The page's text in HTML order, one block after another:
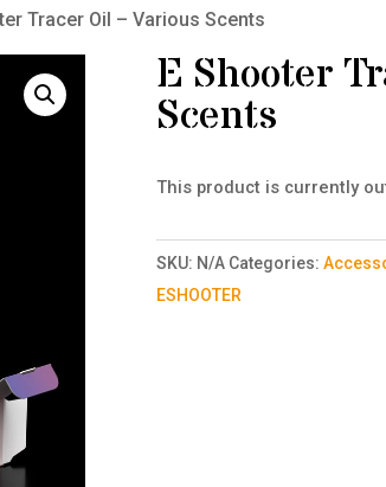
Tracer Oil – Various Scents
E Shooter
Scents
This product is currently
SKU: N/A Categories:
ESHOOTER